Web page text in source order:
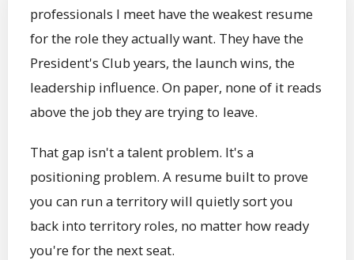
professionals I meet have the weakest resume
for the role they actually want. They have the
President's Club years, the launch wins, the
leadership influence. On paper, none of it reads
above the job they are trying to leave.
That gap isn't a talent problem. It's a
positioning problem. A resume built to prove
you can run a territory will quietly sort you
back into territory roles, no matter how ready
you're for the next seat.